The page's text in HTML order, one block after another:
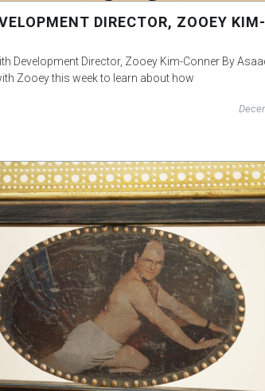
DIRECTOR, ZOOEY KIM-
Development Director, Zooey Kim-Conner By
Zooey this week to learn about how